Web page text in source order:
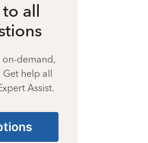
all
demand,
help all
Assist.